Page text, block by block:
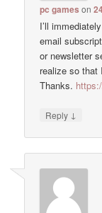
pc games on
I’ll
email
or newsletter
realize so that
Thanks.
Reply ↓